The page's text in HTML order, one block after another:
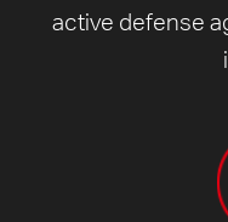
active defense